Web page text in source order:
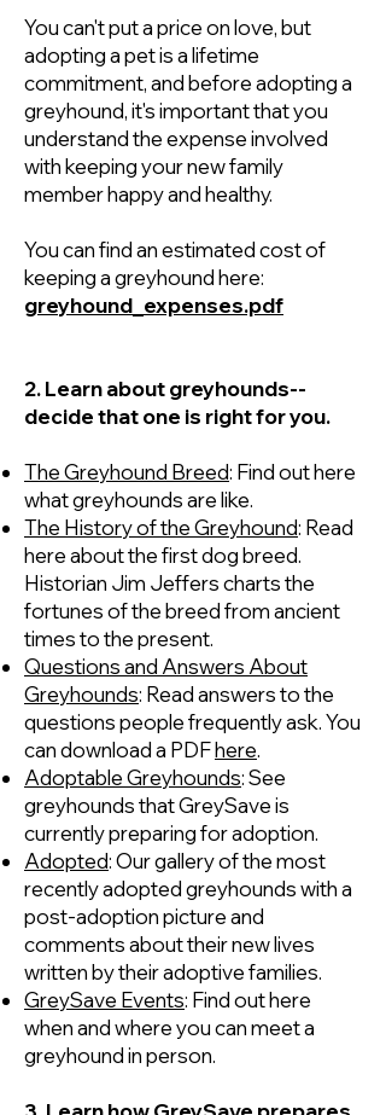
You can't put a price on love, but
adopting a pet is a lifetime
commitment, and before adopting a
greyhound, it's important that you
understand the expense involved
with keeping your new family
member happy and healthy.
You can find an estimated cost of
keeping a greyhound here:
greyhound_expenses.pdf
2. Learn about greyhounds--
decide that one is right for you.
The Greyhound Breed: Find out here
what greyhounds are like.
The History of the Greyhound: Read
here about the first dog breed.
Historian Jim Jeffers charts the
fortunes of the breed from ancient
times to the present.
Questions and Answers About
Greyhounds: Read answers to the
questions people frequently ask. You
can download a PDFhere.
Adoptable Greyhounds: See
greyhounds that GreySave is
currently preparing for adoption.
Adopted: Our gallery of the most
recently adopted greyhounds with a
post-adoption picture and
comments about their new lives
written by their adoptive families.
GreySave Events: Find out here
when and where you can meet a
greyhound in person.